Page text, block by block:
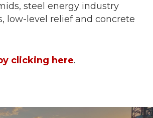
steel energy industry
low-level relief and concrete
clicking here.